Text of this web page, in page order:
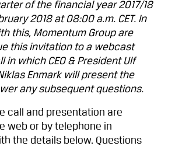
of the financial year 2017/18
2018 at 08:00 a.m. CET. In
this, Momentum Group are
this invitation to a webcast
in which CEO & President Ulf
Enmark will present the
any subsequent questions.
call and presentation are
web or by telephone in
the details below. Questions